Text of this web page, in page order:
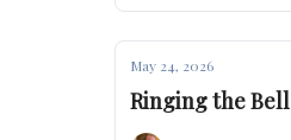
May 24, 2026
Ringing the Bell